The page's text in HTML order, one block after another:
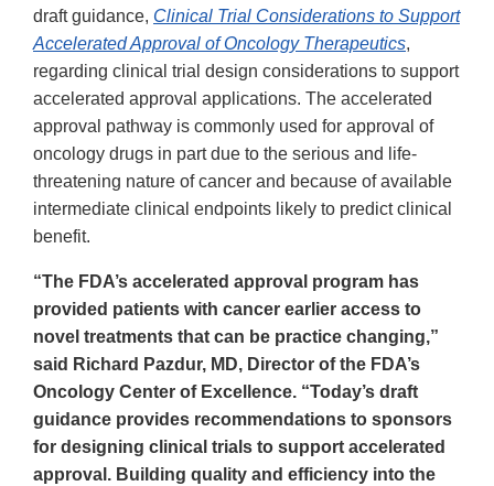
draft guidance, Clinical Trial Considerations to Support
Accelerated Approval of Oncology Therapeutics,
regarding clinical trial design considerations to support
accelerated approval applications. The accelerated
approval pathway is commonly used for approval of
oncology drugs in part due to the serious and life-
threatening nature of cancer and because of available
intermediate clinical endpoints likely to predict clinical
benefit.
“The FDA’s accelerated approval program has
provided patients with cancer earlier access to
novel treatments that can be practice changing,”
said Richard Pazdur, MD, Director of the FDA’s
Oncology Center of Excellence. “Today’s draft
guidance provides recommendations to sponsors
for designing clinical trials to support accelerated
approval. Building quality and efficiency into the